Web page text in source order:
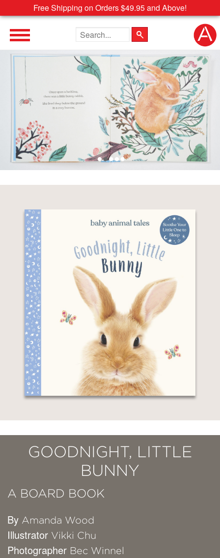
Free Shipping on Orders $49.95 and Above!
Search the site
GOODNIGHT, LITTLE
BUNNY
A BOARD BOOK
By Amanda Wood
Illustrator Vikki Chu
Photographer Bec Winnel